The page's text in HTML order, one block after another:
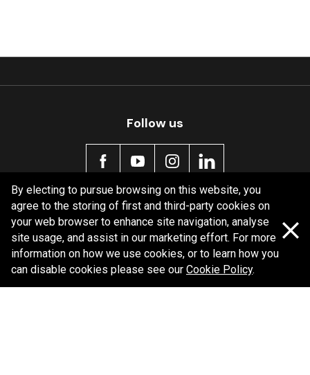
Follow us
Policy information
Corporate information
Shipping Policy
By electing to pursue browsing on this website, you
agree to the storing of first and third-party cookies on
your web browser to enhance site navigation, analyse
site usage, and assist in our marketing effort. For more
information on how we use cookies, or to learn how you
can disable cookies please see our Cookie Policy.